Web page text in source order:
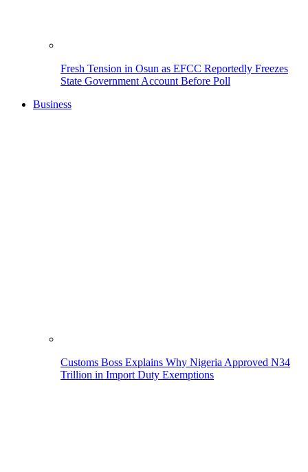
Fresh Tension in Osun as EFCC Reportedly Freezes
State Government Account Before Poll
Business
Customs Boss Explains Why Nigeria Approved N34
Trillion in Import Duty Exemptions